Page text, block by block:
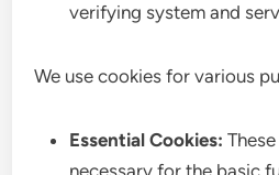
verifying system and
We use cookies for various
Essential Cookies:
necessary for the basic